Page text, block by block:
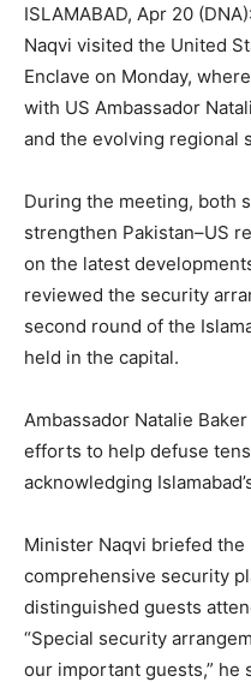
ISLAMABAD, Apr 20
Naqvi visited the United
Enclave on Monday,
with US Ambassador
and the evolving regional
During the meeting, both
strengthen Pakistan–US
on the latest
reviewed the security
second round of the
held in the capital.
Ambassador Natalie
efforts to help defuse
acknowledging
Minister Naqvi briefed the
comprehensive security
distinguished guests
“Special security
our important guests,” he